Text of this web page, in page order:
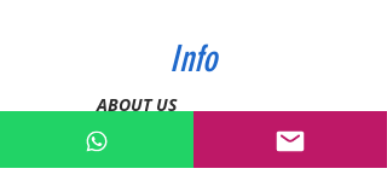
Info
ABOUT US
CONTACT US
SHIPPING & PAYMENT
PRIVACY POLICIES